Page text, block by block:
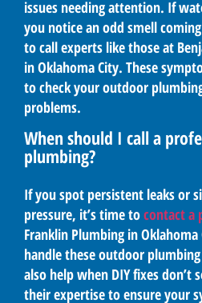
issues needing attention. If
you notice an odd smell
to call experts like those at
in Oklahoma City. These
to check your outdoor
problems.
When should I call a
plumbing?
If you spot persistent leaks or
pressure, it’s time tocontact a
Franklin Plumbing in
handle these outdoor
also help when DIY fixes don’t
their expertise to ensure your